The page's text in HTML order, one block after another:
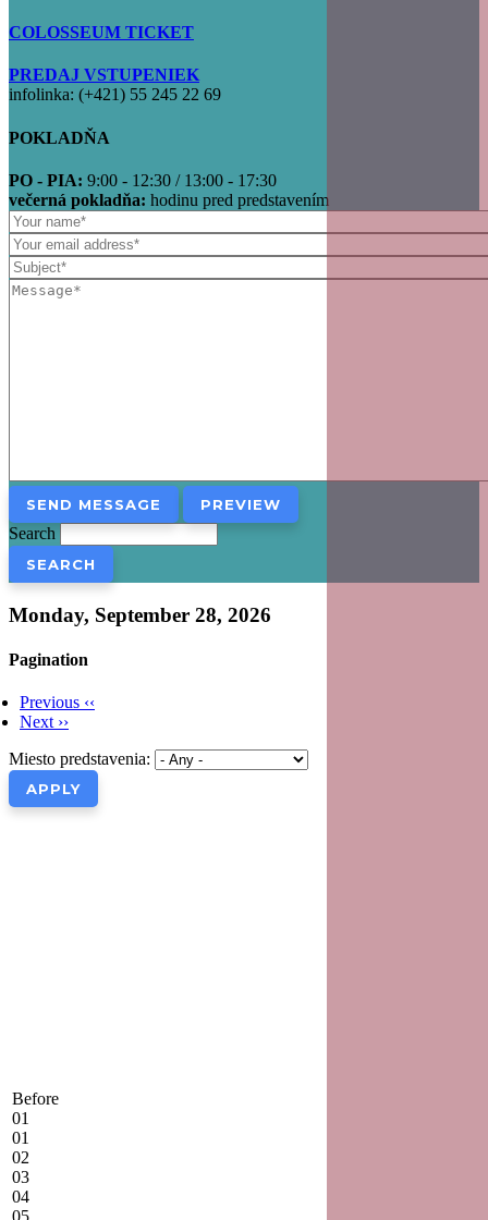
COLOSSEUM TICKET
PREDAJ VSTUPENIEK
infolinka: (+421) 55 245 22 69
POKLADŇA
PO - PIA: 9:00 - 12:30 / 13:00 - 17:30
večerná pokladňa: hodinu pred predstavením
Search
Monday, September 28, 2026
Pagination
Previous ‹‹
Next ››
Miesto predstavenia:
Before
01
01
02
03
04